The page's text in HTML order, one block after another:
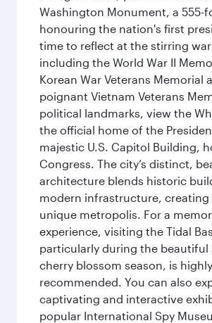
Washington Monument, a 555-
honouring the nation's first
time to reflect at the stirring
including the World War II
Korean War Veterans Memorial
poignant Vietnam Veterans
political landmarks, view the
the official home of the
majestic U.S. Capitol Building,
Congress. The city’s distinct,
architecture blends historic
modern infrastructure, creating
unique metropolis. For a
experience, visiting the Tidal
particularly during the beautiful
cherry blossom season, is highly
recommended. You can also
captivating and interactive
popular International Spy